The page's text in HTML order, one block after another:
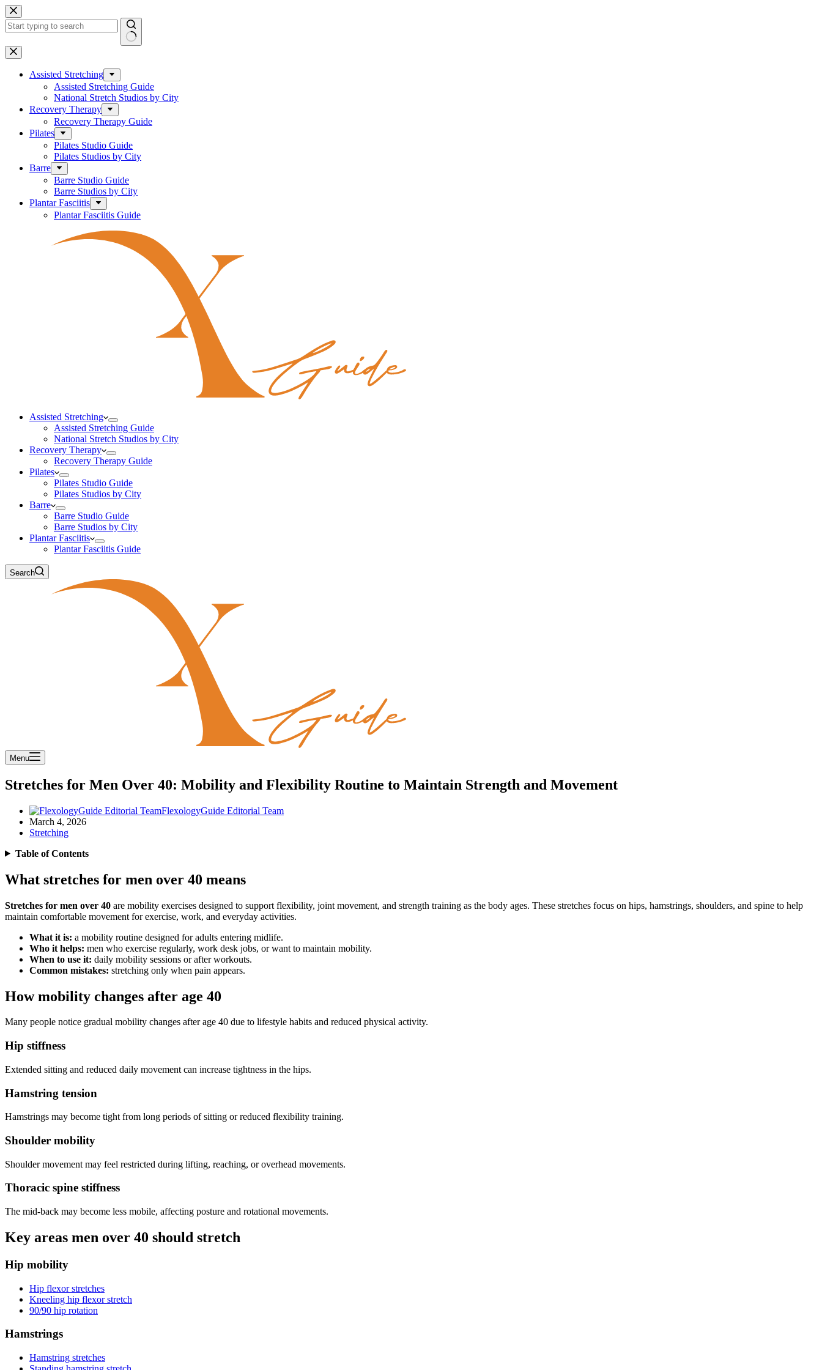
Skip
to
content
No
results
Assisted Stretching
Assisted Stretching Guide
National Stretch Studios by City
Recovery Therapy
Recovery Therapy Guide
Pilates
Pilates Studio Guide
Pilates Studios by City
Barre
Barre Studio Guide
Barre Studios by City
Plantar Fasciitis
Plantar Fasciitis Guide
Assisted Stretching
Assisted Stretching Guide
National Stretch Studios by City
Recovery Therapy
Recovery Therapy Guide
Pilates
Pilates Studio Guide
Pilates Studios by City
Barre
Barre Studio Guide
Barre Studios by City
Plantar Fasciitis
Plantar Fasciitis Guide
Search
Menu
Stretches for Men Over 40: Mobility and Flexibility Routine to Maintain Strength and Movement
FlexologyGuide Editorial Team
March 4, 2026
Stretching
Table of Contents
What stretches for men over 40 means
Stretches for men over 40 are mobility exercises designed to support flexibility, joint movement, and strength training as the body ages. These stretches focus on hips, hamstrings, shoulders, and spine to help
maintain comfortable movement for exercise, work, and everyday activities.
What it is: a mobility routine designed for adults entering midlife.
Who it helps: men who exercise regularly, work desk jobs, or want to maintain mobility.
When to use it: daily mobility sessions or after workouts.
Common mistakes: stretching only when pain appears.
How mobility changes after age 40
Many people notice gradual mobility changes after age 40 due to lifestyle habits and reduced physical activity.
Hip stiffness
Extended sitting and reduced daily movement can increase tightness in the hips.
Hamstring tension
Hamstrings may become tight from long periods of sitting or reduced flexibility training.
Shoulder mobility
Shoulder movement may feel restricted during lifting, reaching, or overhead movements.
Thoracic spine stiffness
The mid-back may become less mobile, affecting posture and rotational movements.
Key areas men over 40 should stretch
Hip mobility
Hip flexor stretches
Kneeling hip flexor stretch
90/90 hip rotation
Hamstrings
Hamstring stretches